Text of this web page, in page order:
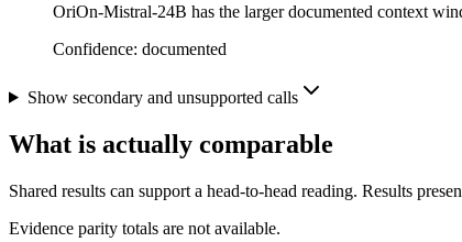
OriOn-Mistral-24B has the larger documented context
Confidence: documented
Show secondary and unsupported calls
What is actually comparable
Shared results can support a head-to-head reading. Results
Evidence parity totals are not available.